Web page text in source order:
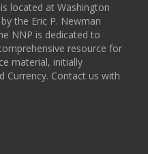
located at Washington
the Eric P. Newman
NNP is dedicated to
resource for
material, initially
Currency. Contact us with